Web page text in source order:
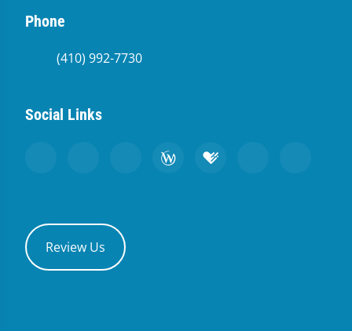
Phone
(410) 992-7730
Social Links
Review Us